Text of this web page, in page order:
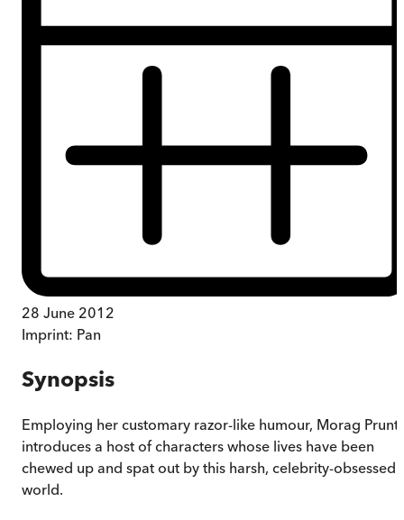
28 June 2012
Imprint: Pan
Synopsis
Employing her customary razor-like humour, Morag
introduces a host of characters whose lives have been
chewed up and spat out by this harsh, celebrity-obsessed
world.